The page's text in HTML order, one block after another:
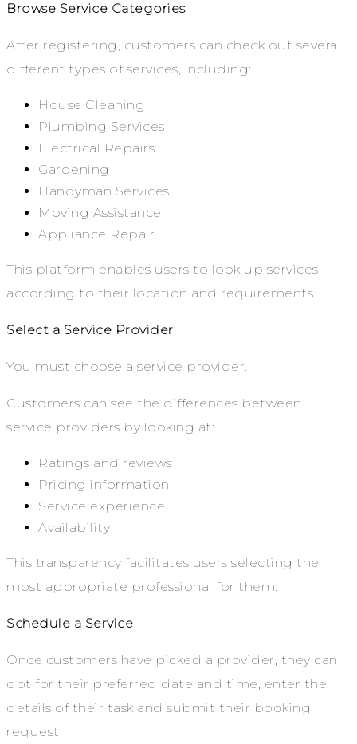
Browse Service Categories
After registering, customers can check out several
different types of services, including:
House Cleaning
Plumbing Services
Electrical Repairs
Gardening
Handyman Services
Moving Assistance
Appliance Repair
This platform enables users to look up services
according to their location and requirements.
Select a Service Provider
You must choose a service provider.
Customers can see the differences between
service providers by looking at:
Ratings and reviews
Pricing information
Service experience
Availability
This transparency facilitates users selecting the
most appropriate professional for them.
Schedule a Service
Once customers have picked a provider, they can
opt for their preferred date and time, enter the
details of their task and submit their booking
request.